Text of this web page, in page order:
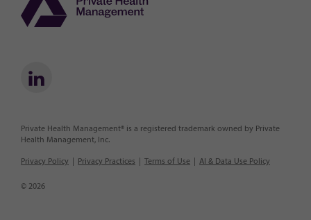
Private Health Management® is a registered trademark owned by Private
Health Management, Inc.
Privacy Policy Privacy Practices Terms of Use AI & Data Use Policy
© 2026